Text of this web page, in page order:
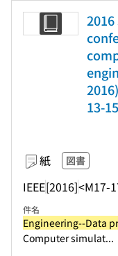
13-
紙 図書
IEEE[2016]<M17-
件名
Engineering--Data
Computer simulat...